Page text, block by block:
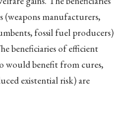
(weapons manufacturers,
fossil fuel producers)
beneficiaries of efficient
would benefit from cures,
existential risk) are